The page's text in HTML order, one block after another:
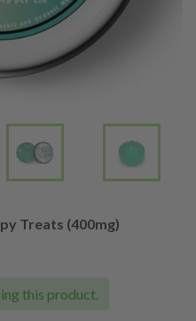
Treats (400mg)
this product.